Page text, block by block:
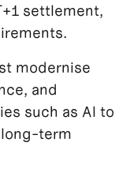
settlement,
modernise
and
such as AI to
term